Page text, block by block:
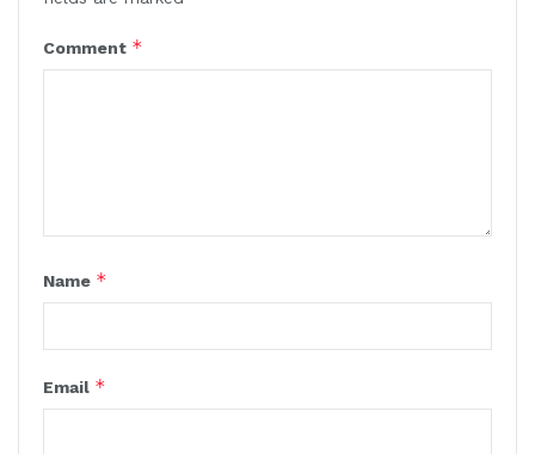
Comment *
Name *
Email *